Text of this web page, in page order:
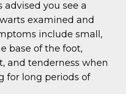
advised you see a
examined and
include small,
base of the foot,
and tenderness when
for long periods of